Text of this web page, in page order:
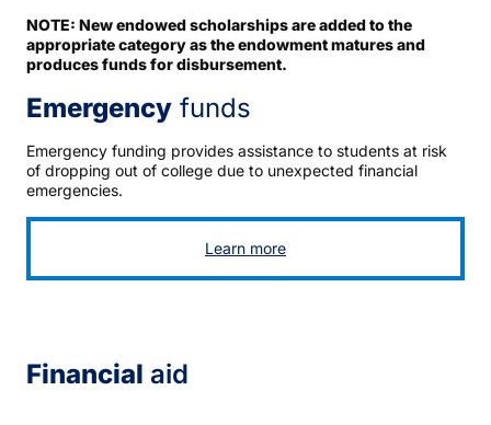
NOTE: New endowed scholarships are added to the
appropriate category as the endowment matures and
produces funds for disbursement.
Emergency funds
Emergency funding provides assistance to students at risk
of dropping out of college due to unexpected financial
emergencies.
Learn more
Financial aid